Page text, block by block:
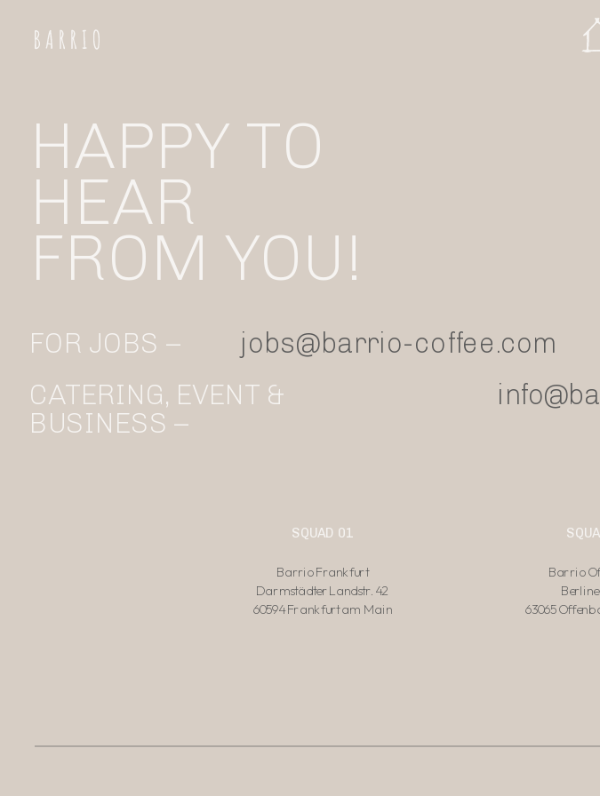
HAPPY TO
HEAR
FROM YOU!
FOR JOBS –
jobs@barrio-coffee.com
CATERING, EVENT &
BUSINESS –
SQUAD 01
Barrio Frankfurt
Darmstädter Landstr. 42
60594 Frankfurt am Main
Barrio
63065